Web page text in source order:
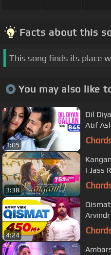
Facts about this
This song finds its place
You may also like
3:05
Dil
Atif
3:38
| Jass
4:24